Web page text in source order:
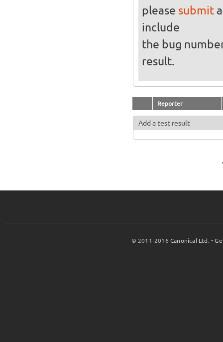
please submit
include
the bug
result.
Reporter
Add a test result
© 2011-2016Canonical Ltd. •